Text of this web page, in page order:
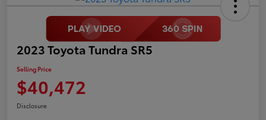
2023 Toyota Tundra SR5
Selling Price
$40,472
Disclosure